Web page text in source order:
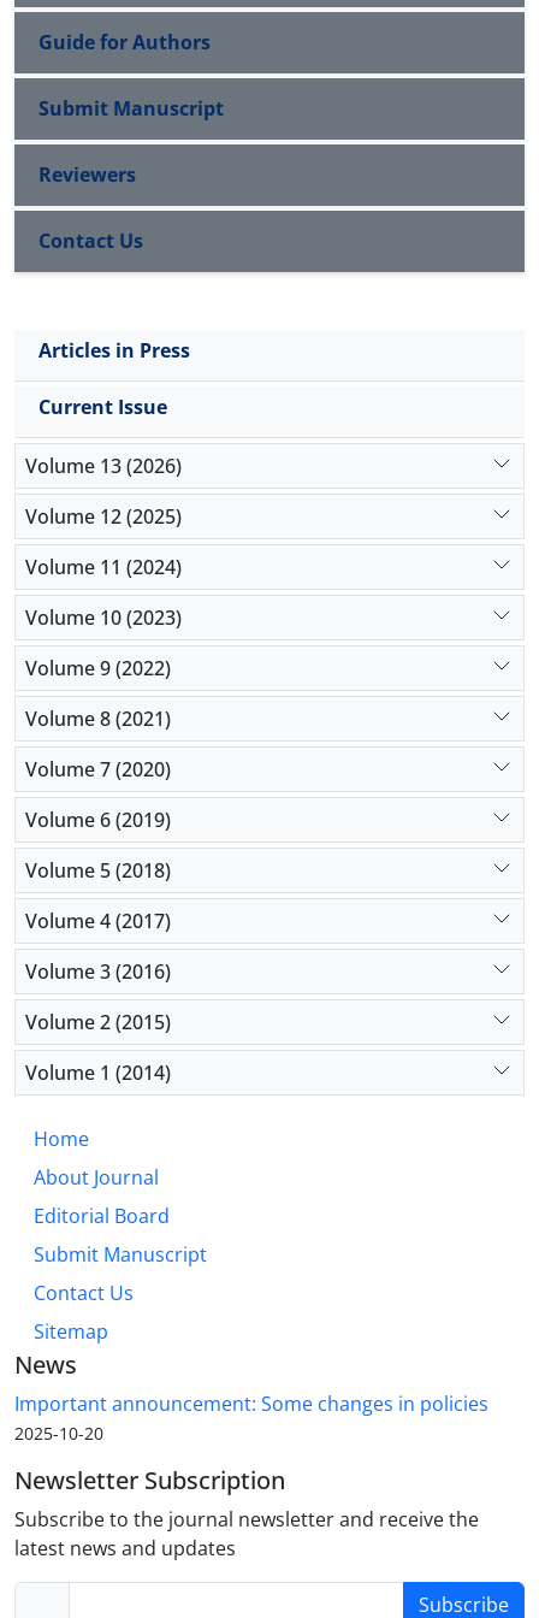
Guide for Authors
Submit Manuscript
Reviewers
Contact Us
Articles in Press
Current Issue
Volume 13 (2026)
Volume 12 (2025)
Volume 11 (2024)
Volume 10 (2023)
Volume 9 (2022)
Volume 8 (2021)
Volume 7 (2020)
Volume 6 (2019)
Volume 5 (2018)
Volume 4 (2017)
Volume 3 (2016)
Volume 2 (2015)
Volume 1 (2014)
Home
About Journal
Editorial Board
Submit Manuscript
Contact Us
Sitemap
News
Important announcement: Some changes in policies
2025-10-20
Newsletter Subscription
Subscribe to the journal newsletter and receive the
latest news and updates
Subscribe